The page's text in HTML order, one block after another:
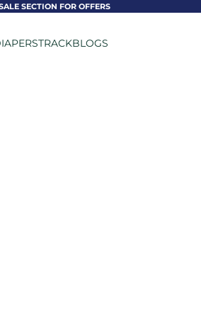
SECTION FOR OFFERS
TRACKBLOGS